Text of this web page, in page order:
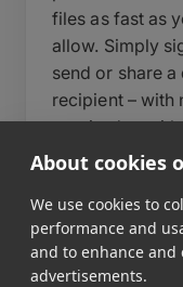
About cookies
We use cookies to
performance and
and to enhance and
advertisements.
files as fast as
allow. Simply
send or share
recipient – with
required on
features to
write a short
expiry date for
password to